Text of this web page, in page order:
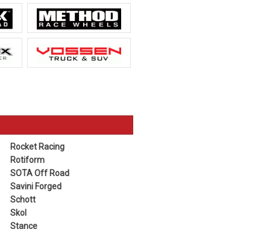
Rocket Racing
Rotiform
SOTA Off Road
Savini Forged
Schott
Skol
Stance